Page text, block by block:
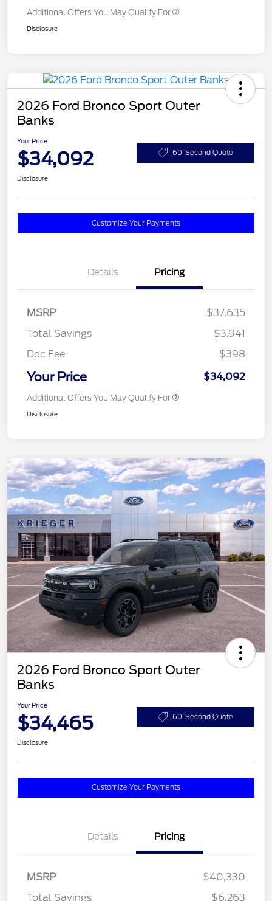
Additional Offers You May Qualify For
Disclosure
2026 Ford Bronco Sport Outer
Banks
Your Price
$34,092 60-Second Quote
Disclosure
Customize Your Payments
Details Pricing
MSRP
$37,635
Total Savings
$3,941
Doc Fee
$398
Your Price $34,092
Additional Offers You May Qualify For
Disclosure
2026 Ford Bronco Sport Outer
Banks
Your Price
$34,465 60-Second Quote
Disclosure
Customize Your Payments
Details Pricing
MSRP
$40,330
Total Savings
$6,263